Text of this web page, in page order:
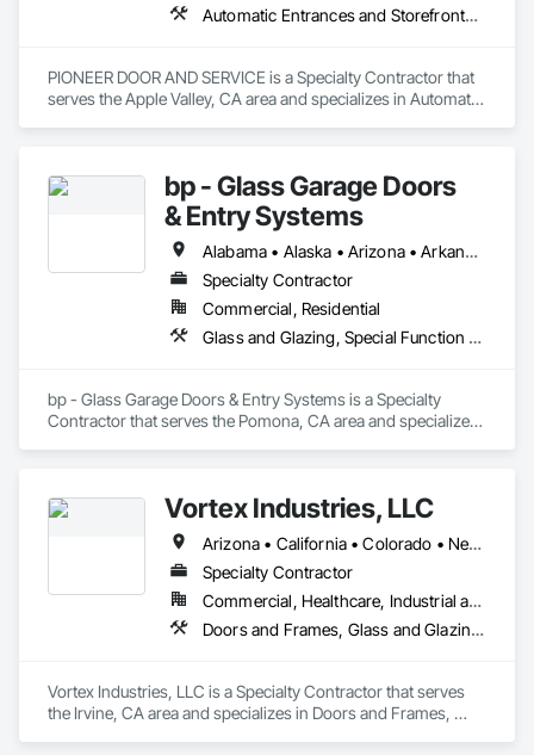
Automatic Entrances and Storefronts, Coiling Doors and Grilles, Doors and Frames, Metal Doors and Frames
PIONEER DOOR AND SERVICE is a Specialty Contractor that
serves the Apple Valley, CA area and specializes in Automatic
bp - Glass Garage Doors
& Entry Systems
Alabama • Alaska • Arizona • Arkansas • California • Colorado • Connecticut • Delaware • Florida • Georgia • Hawaii • Idaho • Illinois • Indiana • Iowa • Kansas • Kentucky • Louisiana • Maine • Maryland • Massachusetts • Michigan • Minnesota • Mississippi • Missouri • Montana • Nebraska • Nevada • New Hampshire • New Jersey • New Mexico • New York • North Carolina • North Dakota • Ohio • Oklahoma • Oregon • Pennsylvania • Rhode Island • South Carolina • South Dakota • Tennessee • Texas • Utah • Vermont • Virginia • Washington • West Virginia • Wisconsin • Wyoming
Specialty Contractor
Commercial, Residential
Glass and Glazing, Special Function Doors, Specialty Doors and Frames
bp - Glass Garage Doors & Entry Systems is a Specialty
Contractor that serves the Pomona, CA area and specializes
Vortex Industries, LLC
Arizona • California • Colorado • Nevada • Oregon • Tennessee • Texas • Utah • Washington
Specialty Contractor
Commercial, Healthcare, Industrial and Energy, Infrastructure, Institutional
Doors and Frames, Glass and Glazing, Specialty Doors and Frames
Vortex Industries, LLC is a Specialty Contractor that serves
the Irvine, CA area and specializes in Doors and Frames,